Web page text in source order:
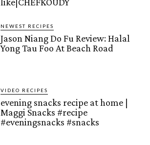
NEWEST RECIPES
Jason Niang Do Fu Review: Halal
Yong Tau Foo At Beach Road
VIDEO RECIPES
evening snacks recipe at home |
Maggi Snacks #recipe
#eveningsnacks #snacks